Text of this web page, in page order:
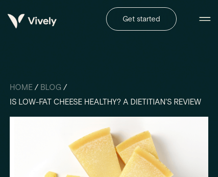
Get started
HOME / BLOG /
IS LOW-FAT CHEESE HEALTHY? A DIETITIAN'S REVIEW